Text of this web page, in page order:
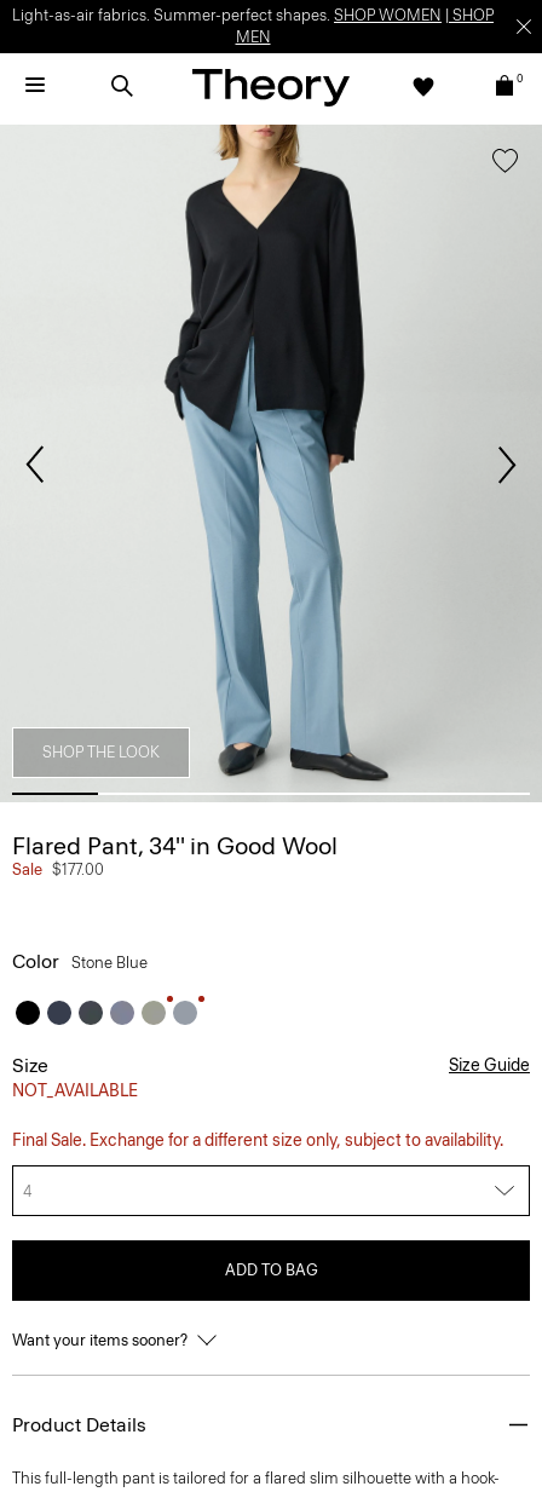
Light-as-air fabrics. Summer-perfect shapes. SHOP WOMEN
SHOP
MEN
0
SHOP THE LOOK
Flared Pant, 34'' in Good Wool
Sale $177.00
Color Stone Blue
Size
NOT_AVAILABLE
Size Guide
Final Sale. Exchange for a different size only, subject to availability.
4
ADD TO BAG
Want your items sooner?
Product Details
This full-length pant is tailored for a flared slim silhouette with a hook-